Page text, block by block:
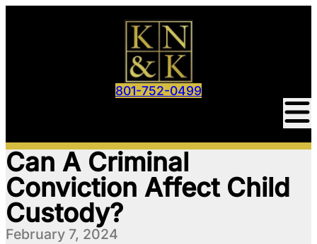
801-752-0499
Can A Criminal
Conviction Affect Child
Custody?
February 7, 2024